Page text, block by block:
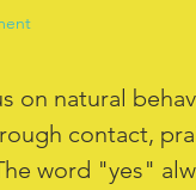
on natural
contact,
word "yes"